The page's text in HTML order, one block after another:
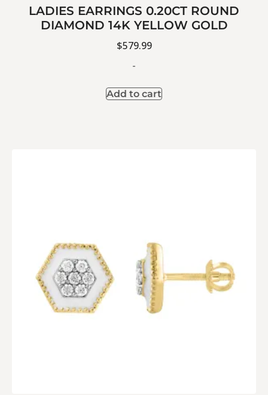
LADIES EARRINGS 0.20CT ROUND
DIAMOND 14K YELLOW GOLD
$579.99
-
Add to cart